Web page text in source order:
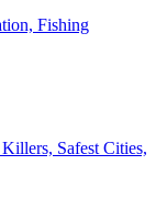
Fishing
Safest Cities,